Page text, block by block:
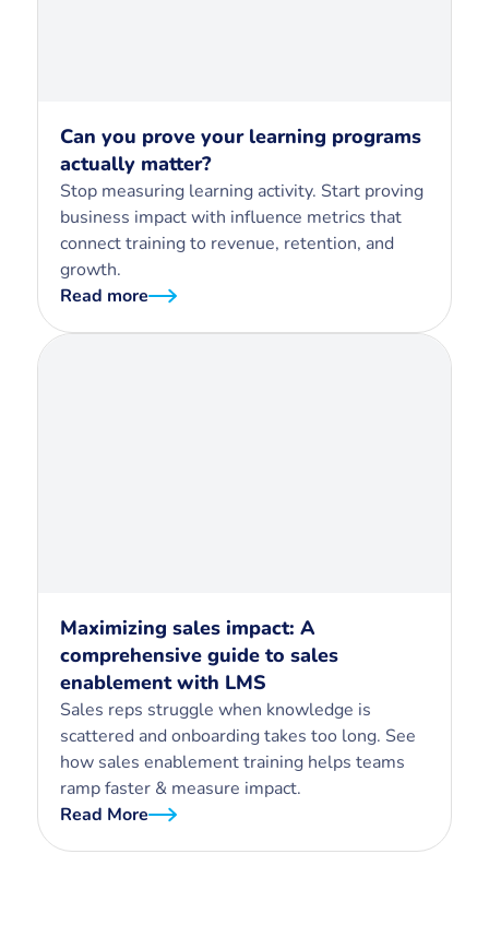
Can you prove your learning programs
actually matter?
Stop measuring learning activity. Start proving
business impact with influence metrics that
connect training to revenue, retention, and
growth.
Read more
Maximizing sales impact: A
comprehensive guide to sales
enablement with LMS
Sales reps struggle when knowledge is
scattered and onboarding takes too long. See
how sales enablement training helps teams
ramp faster & measure impact.
Read More